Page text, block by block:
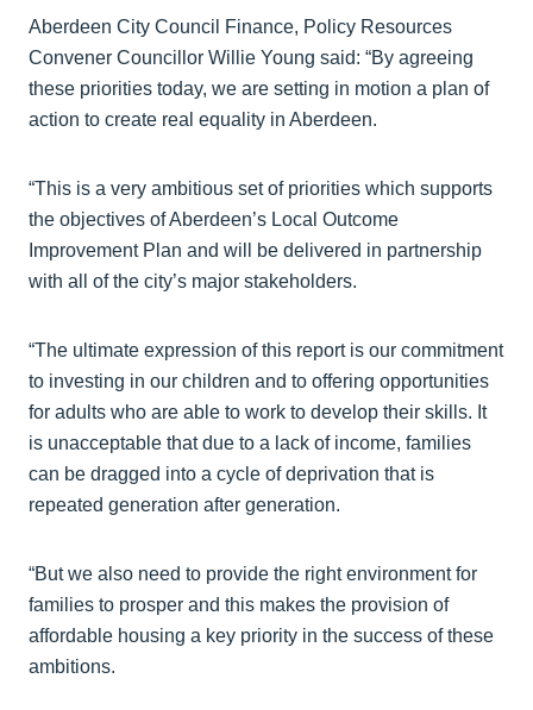
Aberdeen City Council Finance, Policy Resources
Convener Councillor Willie Young said: “By agreeing
these priorities today, we are setting in motion a plan of
action to create real equality in Aberdeen.
“This is a very ambitious set of priorities which supports
the objectives of Aberdeen’s Local Outcome
Improvement Plan and will be delivered in partnership
with all of the city’s major stakeholders.
“The ultimate expression of this report is our commitment
to investing in our children and to offering opportunities
for adults who are able to work to develop their skills. It
is unacceptable that due to a lack of income, families
can be dragged into a cycle of deprivation that is
repeated generation after generation.
“But we also need to provide the right environment for
families to prosper and this makes the provision of
affordable housing a key priority in the success of these
ambitions.